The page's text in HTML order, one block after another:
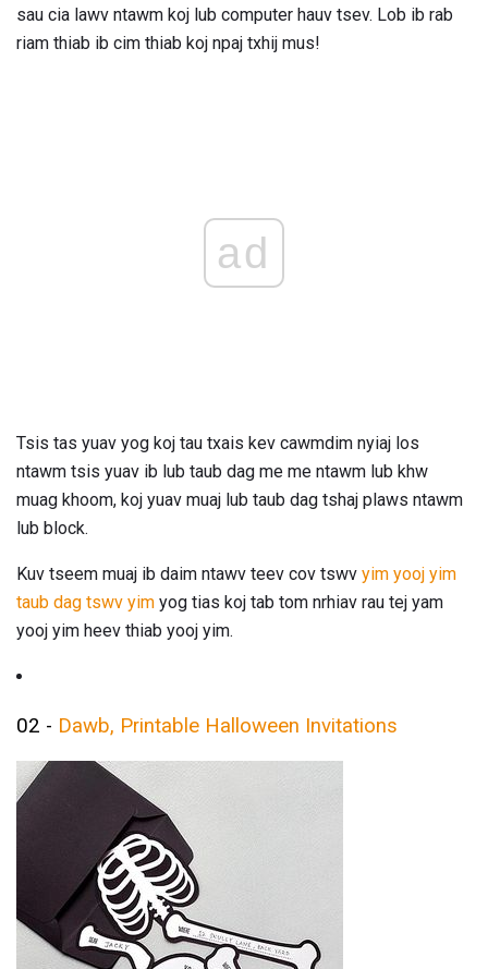
sau cia lawv ntawm koj lub computer hauv tsev. Lob ib rab
riam thiab ib cim thiab koj npaj txhij mus!
ad
Tsis tas yuav yog koj tau txais kev cawmdim nyiaj los
ntawm tsis yuav ib lub taub dag me me ntawm lub khw
muag khoom, koj yuav muaj lub taub dag tshaj plaws ntawm
lub block.
Kuv tseem muaj ib daim ntawv teev cov tswv yim yooj yim
taub dag tswv yim yog tias koj tab tom nrhiav rau tej yam
yooj yim heev thiab yooj yim.
02 - Dawb, Printable Halloween Invitations